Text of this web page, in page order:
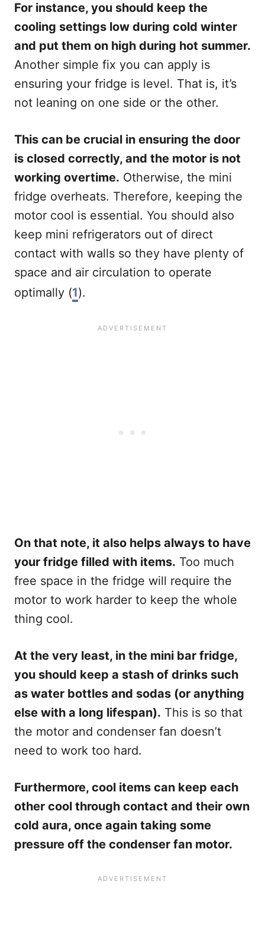
For instance, you should keep the
cooling settings low during cold winter
and put them on high during hot summer.
Another simple fix you can apply is
ensuring your fridge is level. That is, it’s
not leaning on one side or the other.
This can be crucial in ensuring the door
is closed correctly, and the motor is not
working overtime. Otherwise, the mini
fridge overheats. Therefore, keeping the
motor cool is essential. You should also
keep mini refrigerators out of direct
contact with walls so they have plenty of
space and air circulation to operate
optimally (1).
On that note, it also helps always to have
your fridge filled with items. Too much
free space in the fridge will require the
motor to work harder to keep the whole
thing cool.
At the very least, in the mini bar fridge,
you should keep a stash of drinks such
as water bottles and sodas (or anything
else with a long lifespan). This is so that
the motor and condenser fan doesn’t
need to work too hard.
Furthermore, cool items can keep each
other cool through contact and their own
cold aura, once again taking some
pressure off the condenser fan motor.